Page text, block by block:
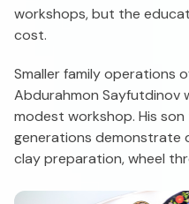
workshops, but the
cost.
Smaller family operations
Abdurahmon Sayfutdinov
modest workshop. His
generations
clay preparation, wheel